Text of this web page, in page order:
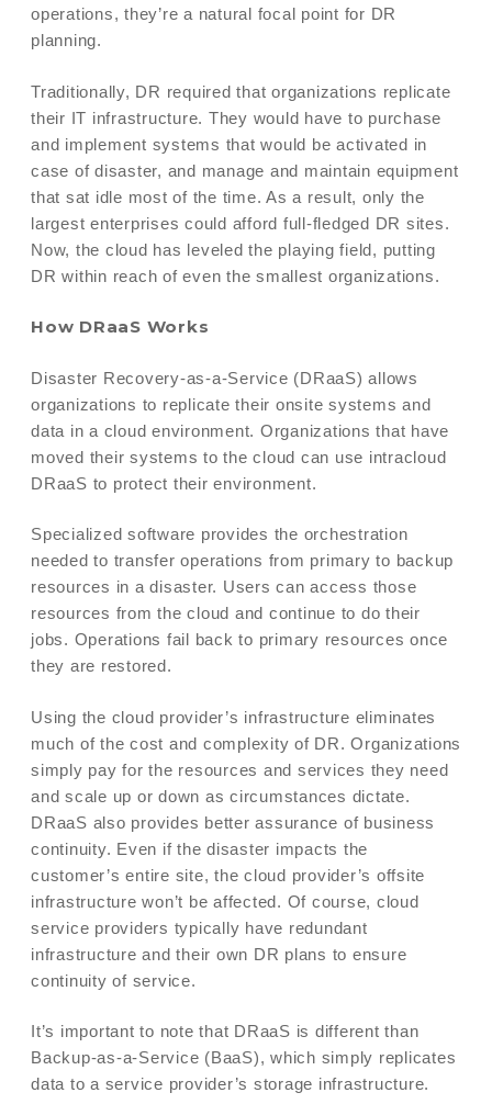
operations, they’re a natural focal point for DR
planning.
Traditionally, DR required that organizations replicate
their IT infrastructure. They would have to purchase
and implement systems that would be activated in
case of disaster, and manage and maintain equipment
that sat idle most of the time. As a result, only the
largest enterprises could afford full-fledged DR sites.
Now, the cloud has leveled the playing field, putting
DR within reach of even the smallest organizations.
How DRaaS Works
Disaster Recovery-as-a-Service (DRaaS) allows
organizations to replicate their onsite systems and
data in a cloud environment. Organizations that have
moved their systems to the cloud can use intracloud
DRaaS to protect their environment.
Specialized software provides the orchestration
needed to transfer operations from primary to backup
resources in a disaster. Users can access those
resources from the cloud and continue to do their
jobs. Operations fail back to primary resources once
they are restored.
Using the cloud provider’s infrastructure eliminates
much of the cost and complexity of DR. Organizations
simply pay for the resources and services they need
and scale up or down as circumstances dictate.
DRaaS also provides better assurance of business
continuity. Even if the disaster impacts the
customer’s entire site, the cloud provider’s offsite
infrastructure won’t be affected. Of course, cloud
service providers typically have redundant
infrastructure and their own DR plans to ensure
continuity of service.
It’s important to note that DRaaS is different than
Backup-as-a-Service (BaaS), which simply replicates
data to a service provider’s storage infrastructure.